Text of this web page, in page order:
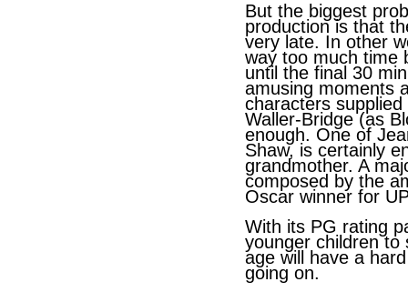
But the biggest
production is that
very late. In other
way too much time
until the final 30
amusing moments
characters
Waller-Bridge (as
enough. One of
Shaw, is certainly
grandmother. A
composed by the
Oscar winner for
With its PG rating
younger children to
age will have a
going on.